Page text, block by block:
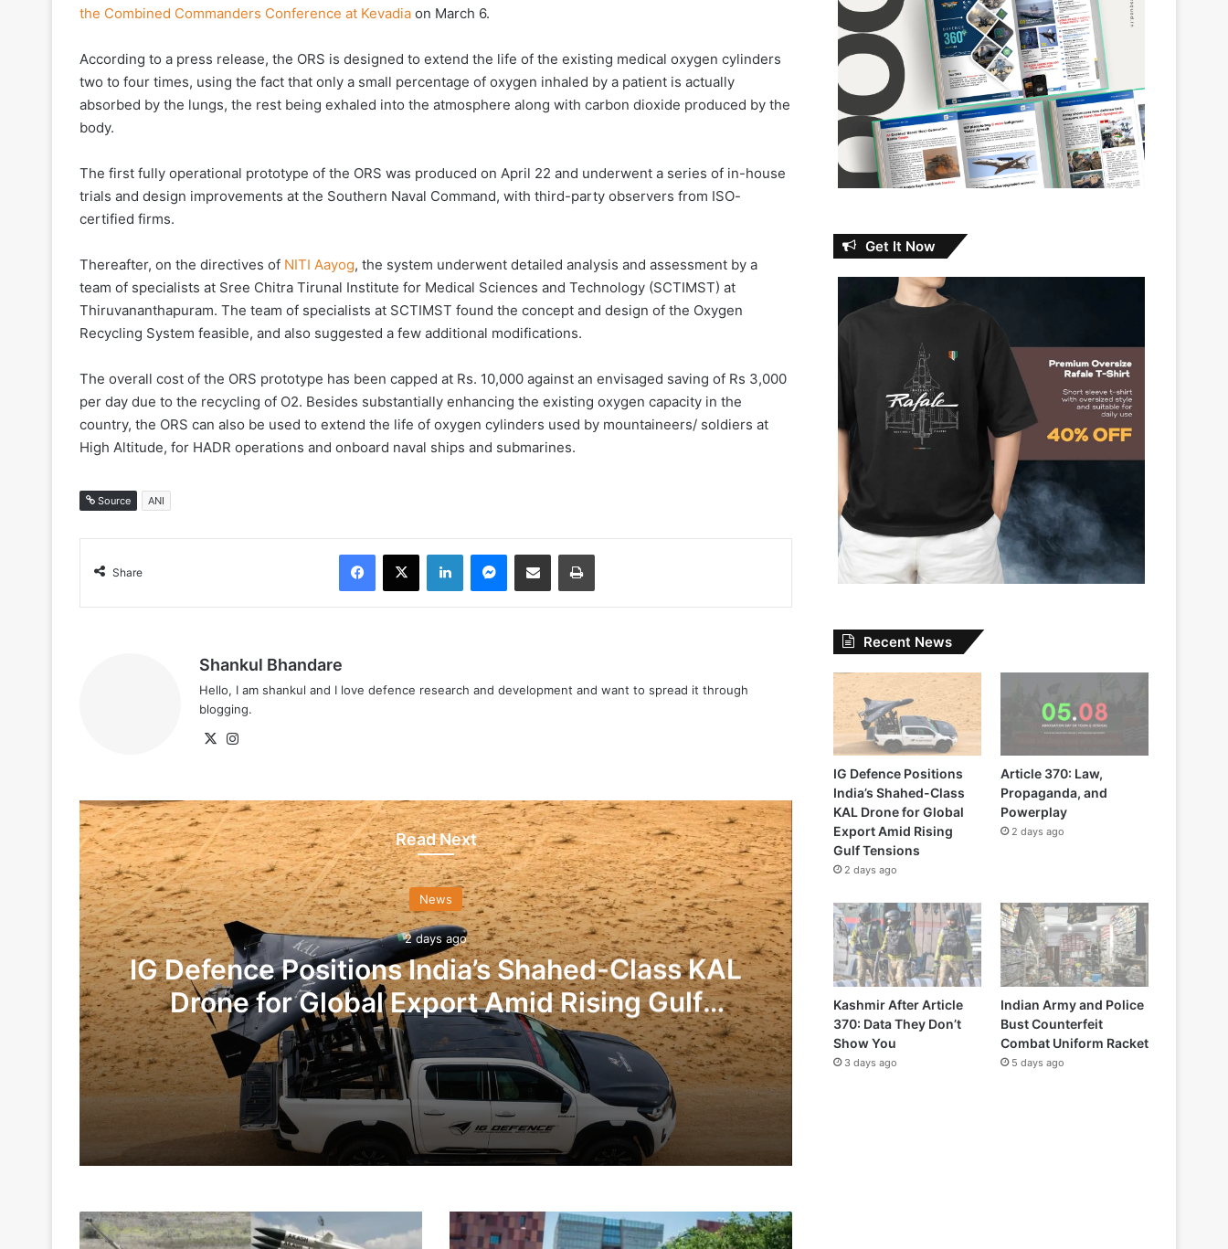
the Combined Commanders Conference at Kevadia on March 6.
According to a press release, the ORS is designed to extend the life of the existing medical oxygen cylinders
two to four times, using the fact that only a small percentage of oxygen inhaled by a patient is actually
absorbed by the lungs, the rest being exhaled into the atmosphere along with carbon dioxide produced by the
body.
The first fully operational prototype of the ORS was produced on April 22 and underwent a series of in-house
trials and design improvements at the Southern Naval Command, with third-party observers from ISO-
certified firms.
Thereafter, on the directives of NITI Aayog, the system underwent detailed analysis and assessment by a
team of specialists at Sree Chitra Tirunal Institute for Medical Sciences and Technology (SCTIMST) at
Thiruvananthapuram. The team of specialists at SCTIMST found the concept and design of the Oxygen
Recycling System feasible, and also suggested a few additional modifications.
The overall cost of the ORS prototype has been capped at Rs. 10,000 against an envisaged saving of Rs 3,000
per day due to the recycling of O2. Besides substantially enhancing the existing oxygen capacity in the
country, the ORS can also be used to extend the life of oxygen cylinders used by mountaineers/ soldiers at
High Altitude, for HADR operations and onboard naval ships and submarines.
Source ANI
Share
Facebook
X LinkedInMessenger
Share via Email Print
Shankul Bhandare
Hello, I am shankul and I love defence research and development and want to spread it through
blogging.
X
Read Next
News
2 days ago
IG Defence Positions India’s Shahed-Class KAL
Drone for Global Export Amid Rising Gulf
Tensions
2 days ago
Indian Army and Police Bust Counterfeit Combat Uniform Racket
Defence
Ministry
China’s
Export
Get It Now
Recent News
IG Defence Positions
India’s Shahed-Class
KAL Drone for Global
Export Amid Rising
Gulf Tensions
2 days ago
Article 370: Law,
Propaganda, and
Powerplay
2 days ago
Kashmir After Article
370: Data They Don’t
Show You
3 days ago
Indian Army and Police
Bust Counterfeit
Combat Uniform Racket
5 days ago